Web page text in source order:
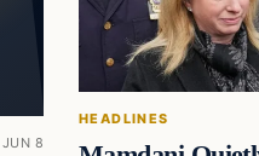
JUN 8
HEADLINES